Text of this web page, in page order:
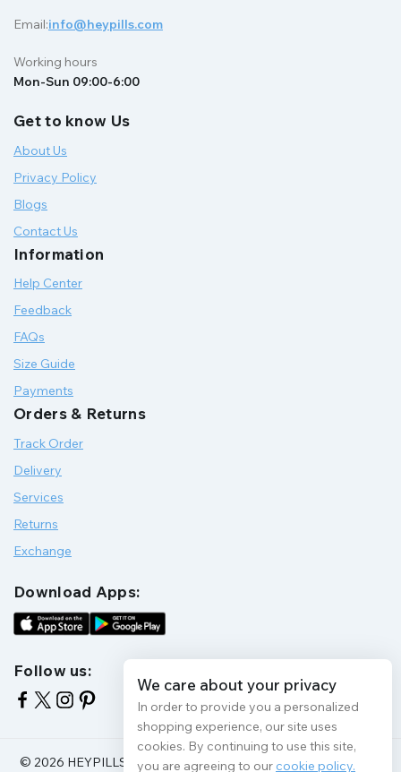
Email:info@heypills.com
Working hours
Mon-Sun 09:00-6:00
Get to know Us
About Us
Privacy Policy
Blogs
Contact Us
Information
Help Center
Feedback
FAQs
Size Guide
Payments
Orders & Returns
Track Order
Delivery
Services
Returns
Exchange
Download Apps:
Follow us:
© 2026 HEYPILLS HEALTH PROTECTION | All Rights Reserve
We care about your privacy
In order to provide you a personalized
shopping experience, our site uses
cookies. By continuing to use this site,
you are agreeing to our cookie policy.